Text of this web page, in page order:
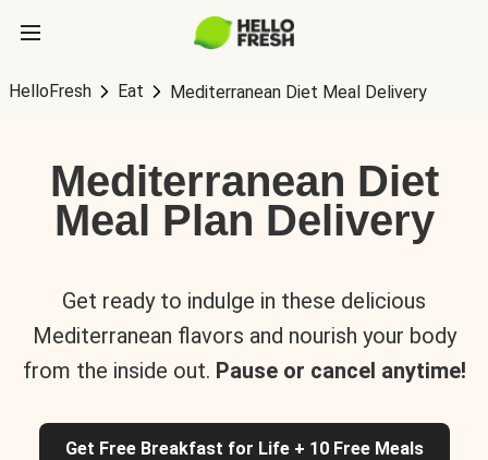
HelloFresh Eat Mediterranean Diet Meal Delivery
Mediterranean Diet
Meal Plan Delivery
Get ready to indulge in these delicious
Mediterranean flavors and nourish your body
from the inside out. Pause or cancel anytime!
Get Free Breakfast for Life + 10 Free Meals